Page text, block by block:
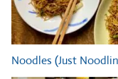
Noodles (Just